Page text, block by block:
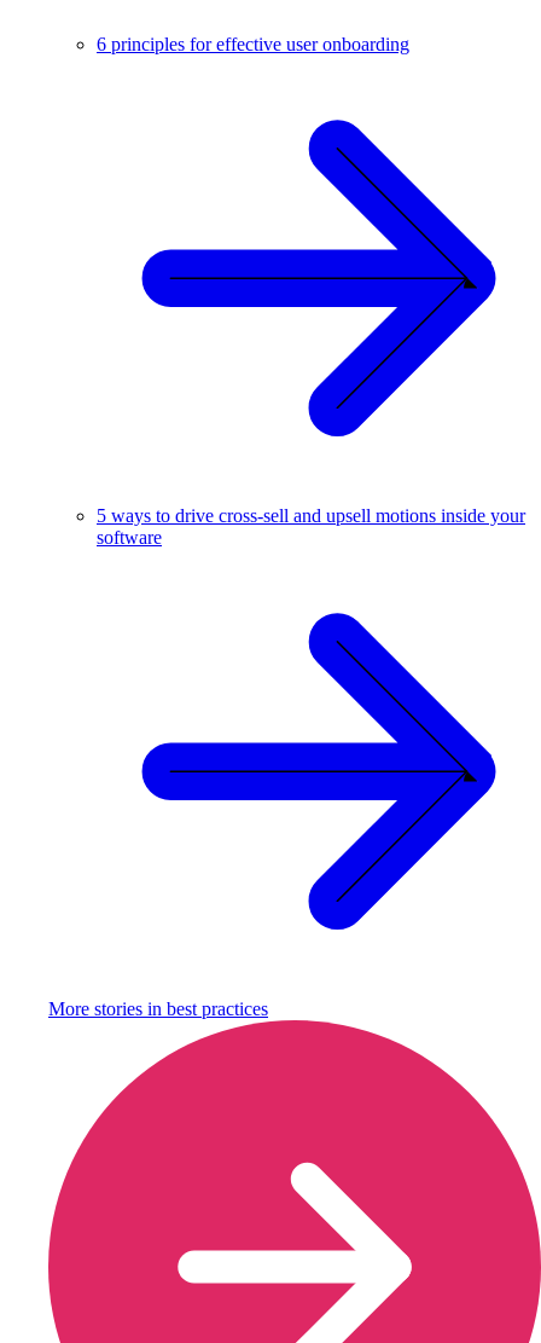
6 principles for effective user onboarding
5 ways to drive cross-sell and upsell motions inside your
software
More stories in best practices